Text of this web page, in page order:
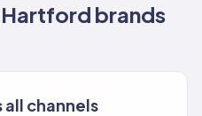
Hartford brands
channels